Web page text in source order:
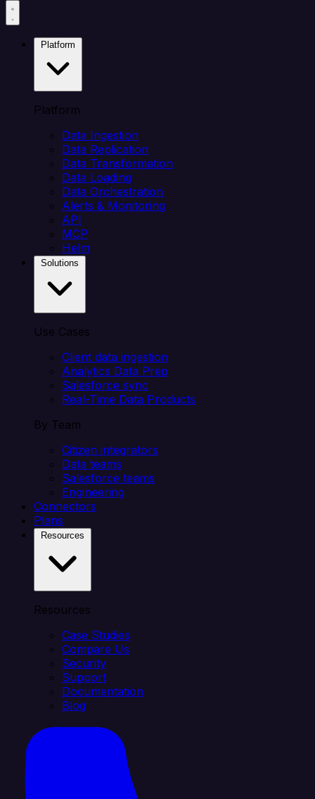
Platform
Data Ingestion
Data Replication
Data Transformation
Data Loading
Data Orchestration
Alerts & Monitoring
API
MCP
Helm
Use Cases
Client data ingestion
Analytics Data Prep
Salesforce sync
Real-Time Data Products
By Team
Citizen integrators
Data teams
Salesforce teams
Engineering
Connectors
Plans
Resources
Case Studies
Compare Us
Security
Support
Documentation
Blog